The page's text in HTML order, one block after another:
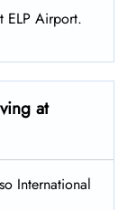
ELP Airport.
at
International